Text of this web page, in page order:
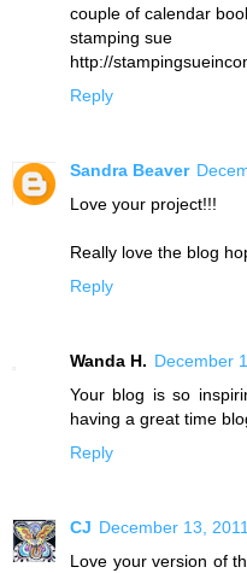
couple of calendar
stamping sue
http://
Reply
Sandra Beaver
Love your project!!!
Really love the blog
Reply
Wanda H. December
Your blog is so
having a great time
Reply
CJ December 13,
Love your version of